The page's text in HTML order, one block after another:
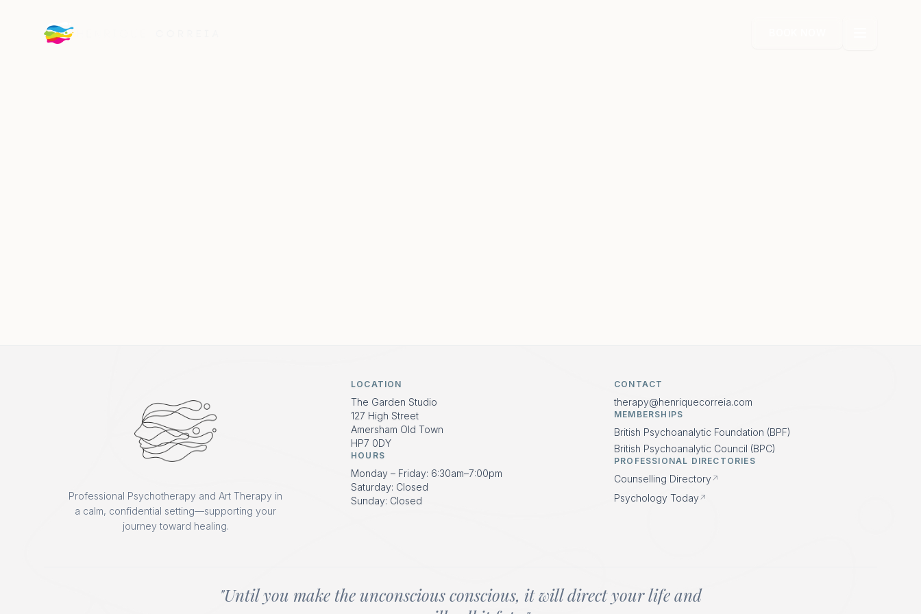
Professional Psychotherapy and Art Therapy in
a calm, confidential setting—supporting your
journey toward healing.
LOCATION
The Garden Studio
127 High Street
Amersham Old Town
HP7 0DY
HOURS
Monday – Friday: 6:30am–7:00pm
Saturday: Closed
Sunday: Closed
CONTACT
therapy@henriquecorreia.com
MEMBERSHIPS
British Psychoanalytic Foundation (BPF)
British Psychoanalytic Council (BPC)
PROFESSIONAL DIRECTORIES
Counselling Directory↗
Psychology Today↗
"Until you make the unconscious conscious, it will direct your life and